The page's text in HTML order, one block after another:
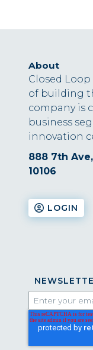
About
Closed
of building
company is
business
innovation
888 7th
10106
LOGIN